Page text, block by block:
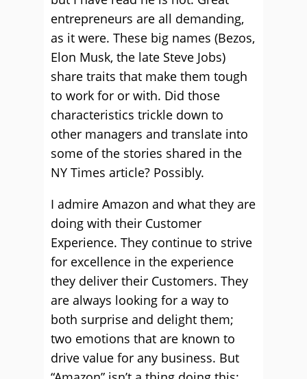
entrepreneurs are all demanding,
as it were. These big names (Bezos,
Elon Musk, the late Steve Jobs)
share traits that make them tough
to work for or with. Did those
characteristics trickle down to
other managers and translate into
some of the stories shared in the
NY Times article? Possibly.
I admire Amazon and what they are
doing with their Customer
Experience. They continue to strive
for excellence in the experience
they deliver their Customers. They
are always looking for a way to
both surprise and delight them;
two emotions that are known to
drive value for any business. But